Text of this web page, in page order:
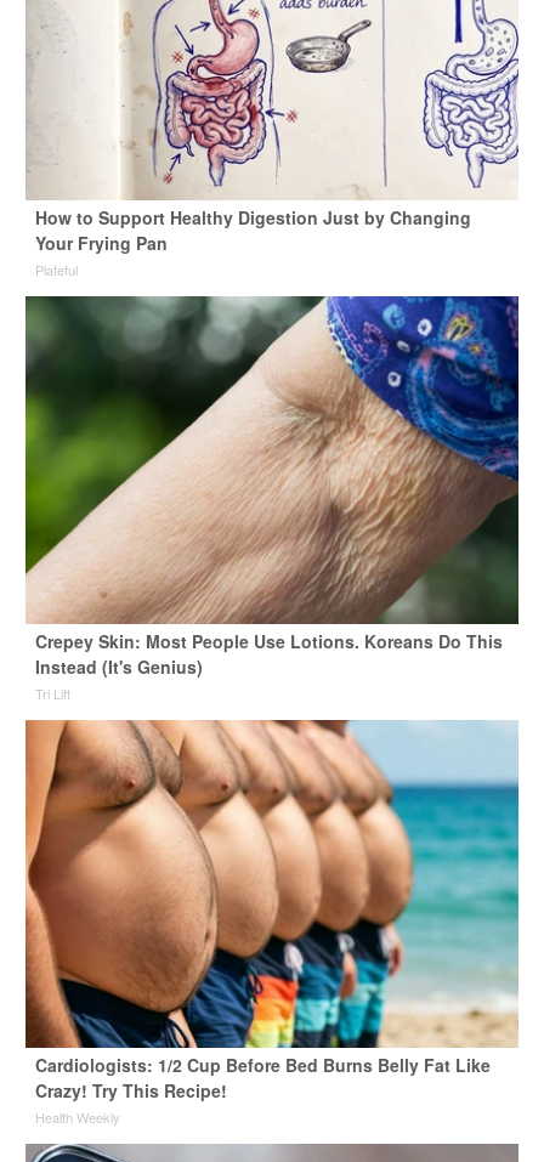
How to Support Healthy Digestion Just by Changing
Your Frying Pan
Plateful
Crepey Skin: Most People Use Lotions. Koreans Do This
Instead (It's Genius)
Tri Lift
Cardiologists: 1/2 Cup Before Bed Burns Belly Fat Like
Crazy! Try This Recipe!
Health Weekly